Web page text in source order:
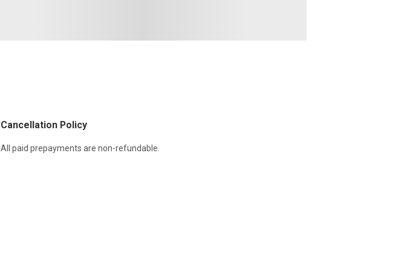
Cancellation Policy
All paid prepayments are non-refundable.